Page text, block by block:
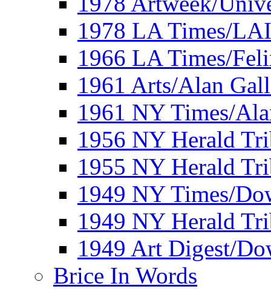
1978 LA Times/
1966 LA Times/
1961 Arts/Alan
1961 NY Times/
1956 NY Herald
1955 NY Herald
1949 NY Times/
1949 NY Herald
1949 Art Digest/
Brice In Words